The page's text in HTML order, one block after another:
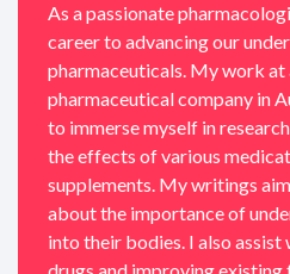
As a passionate
career to advancing our
pharmaceuticals. My work at
pharmaceutical company in
to immerse myself in
the effects of various
supplements. My writings
about the importance of
into their bodies. I also